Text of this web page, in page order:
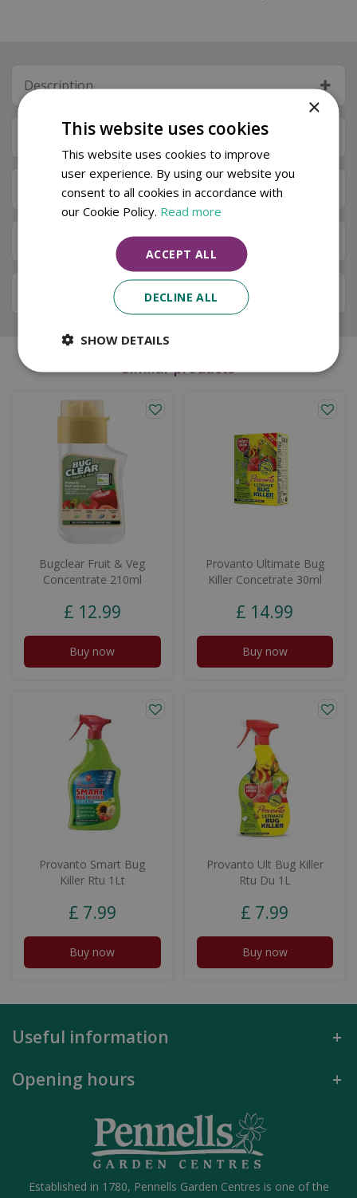
Description
Specifications
Next Day Delivery
Available in Store & Click & Collect
Local Delivery Service
Similar products
Bugclear Fruit & Veg
Concentrate 210ml
£ 12.99
Buy now
Provanto Ultimate Bug
Killer Concetrate 30ml
£ 14.99
Buy now
Provanto Smart Bug
Killer Rtu 1Lt
£ 7.99
Buy now
Provanto Ult Bug Killer
Rtu Du 1L
£ 7.99
Buy now
Useful information
Opening hours
Established in 1780, Pennells Garden Centres is one of the
×
This website uses cookies
This website uses cookies to improve
user experience. By using our website you
consent to all cookies in accordance with
our Cookie Policy. Read more
ACCEPT ALL
DECLINE ALL
SHOW DETAILS